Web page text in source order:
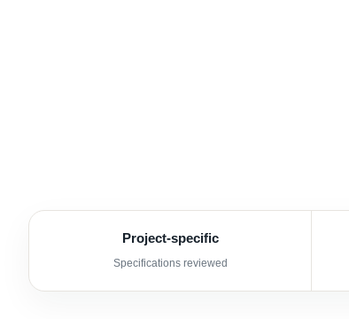
Project-specific
Specifications reviewed